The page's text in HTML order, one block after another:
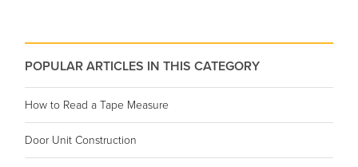
POPULAR ARTICLES IN THIS CATEGORY
How to Read a Tape Measure
Door Unit Construction